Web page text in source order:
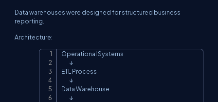
Data warehouses were designed for structured business
reporting.
Architecture:
Operational Systems
        ↓
ETL Process
        ↓
Data Warehouse
        ↓